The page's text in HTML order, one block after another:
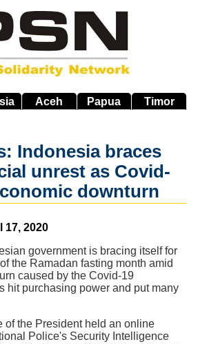
Aceh Papua Timor
Indonesia braces
unrest as Covid-
downturn
17, 2020
government is bracing itself for
the Ramadan fasting month amid
caused by the Covid-19
hit purchasing power and put many
of the President held an online
Police's Security Intelligence